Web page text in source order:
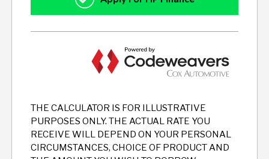
THE CALCULATOR IS FOR ILLUSTRATIVE
PURPOSES ONLY. THE ACTUAL RATE YOU
RECEIVE WILL DEPEND ON YOUR PERSONAL
CIRCUMSTANCES, CHOICE OF PRODUCT AND